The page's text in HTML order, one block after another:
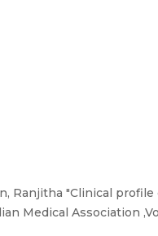
Ranjitha "Clinical
Medical Association